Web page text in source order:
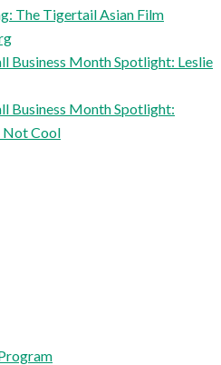
The Tigertail Asian Film
Business Month Spotlight: Leslie
Business Month Spotlight:
Not Cool